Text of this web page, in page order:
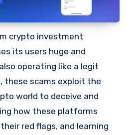
crypto investment
its users huge and
operating like a legit
scams exploit the
world to deceive and
how these platforms
red flags, and learning